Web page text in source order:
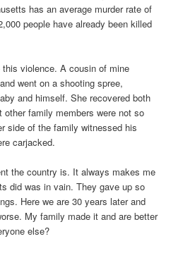
has an average murder rate of
people have already been killed
violence. A cousin of mine
went on a shooting spree,
and himself. She recovered both
family members were not so
side of the family witnessed his
carjacked.
the country is. It always makes me
did was in vain. They gave up so
Here we are 30 years later and
My family made it and are better
else?